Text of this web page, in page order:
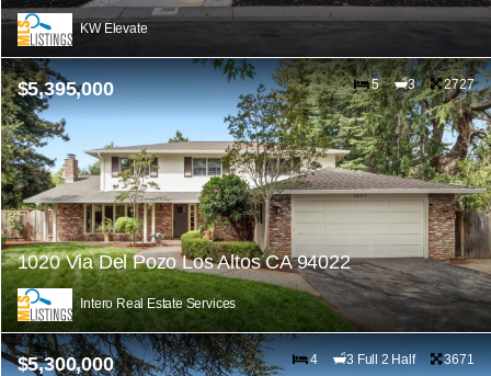
KW Elevate
$5,395,000 5 3 2727
1020 Via Del Pozo Los Altos CA 94022
Intero Real Estate Services
$5,300,000 4 3 Full 2 Half 3671